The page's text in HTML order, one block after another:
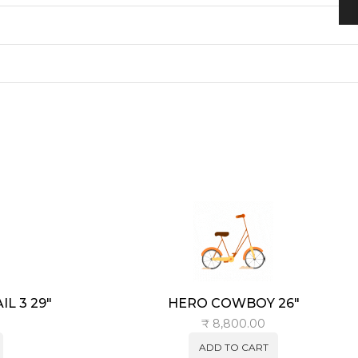
3 29″ HERO COWBOY 26″
₹ 8,800.00
ADD TO CART